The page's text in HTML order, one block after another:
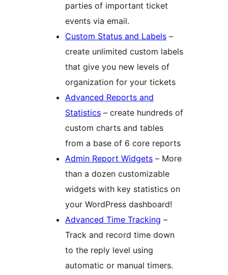
parties of important ticket
events via email.
Custom Status and Labels –
create unlimited custom labels
that give you new levels of
organization for your tickets
Advanced Reports and
Statistics – create hundreds of
custom charts and tables
from a base of 6 core reports
Admin Report Widgets – More
than a dozen customizable
widgets with key statistics on
your WordPress dashboard!
Advanced Time Tracking –
Track and record time down
to the reply level using
automatic or manual timers.